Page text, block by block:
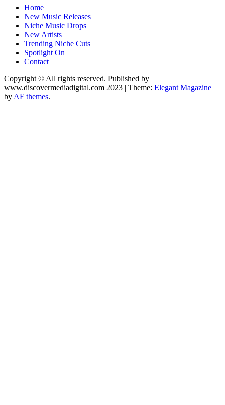
Record Niche
Music Blog Specialist Sounds and Niche Music Drops
Home
New Music Releases
Niche Music Drops
New Artists
Trending Niche Cuts
Spotlight On
Contact
Copyright © All rights reserved. Published by
www.discovermediadigital.com 2023 | Theme: Elegant Magazine
by AF themes.